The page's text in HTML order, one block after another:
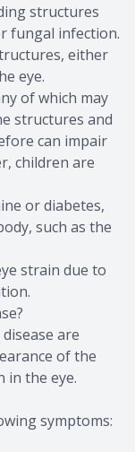
structures
fungal infection.
either
eye.
of which may
structures and
can impair
children are
or diabetes,
such as the
strain due to
are
of the
in the eye.
symptoms: